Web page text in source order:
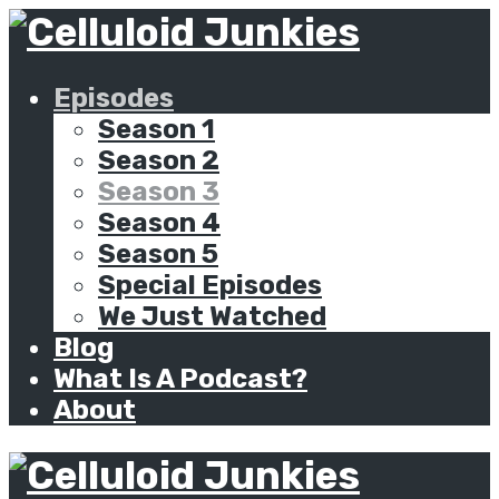
Episodes
Season 1
Season 2
Season 3
Season 4
Season 5
Special Episodes
We Just Watched
Blog
What Is A Podcast?
About